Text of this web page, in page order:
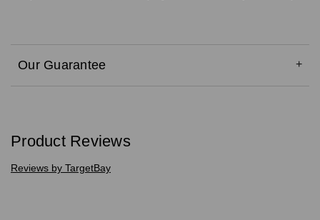
Our Guarantee
Product Reviews
Reviews by TargetBay